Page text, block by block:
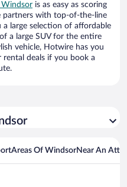
Windsor is as easy as scoring
partners with top-of-the-line
large selection of affordable
a large SUV for the entire
vehicle, Hotwire has you
rental deals if you book a
Areas Of WindsorNear An